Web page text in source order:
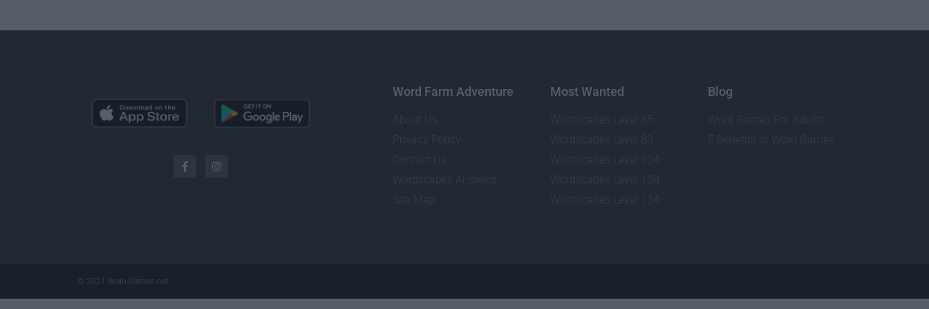
Word Farm Adventure Most Wanted Blog
© 2021 Brain-Games.net